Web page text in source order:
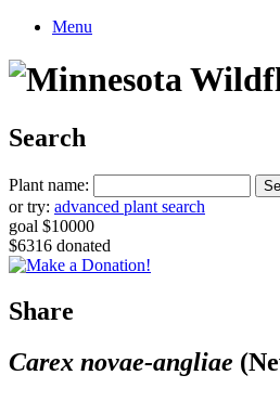
Menu
Search
Plant name:
or try: advanced plant search
goal $10000
$6316 donated
Share
Carex novae-angliae